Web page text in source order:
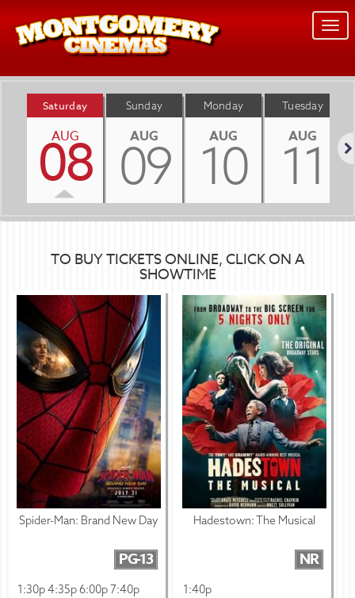
Saturday
AUG
08
Sunday
AUG
09
Monday
AUG
10
Tuesday
AUG
11
TO BUY TICKETS ONLINE, CLICK ON A
SHOWTIME
Spider-Man: Brand New Day
PG-13
1:30p 4:35p 6:00p 7:40p
Hadestown: The Musical
NR
1:40p